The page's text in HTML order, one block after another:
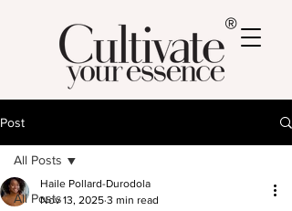
®
Post
All Posts
All Posts
Haile Pollard-Durodola
Nov 13, 2025 3 min read